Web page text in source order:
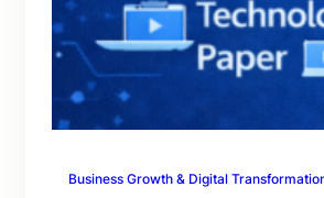
Business Growth & Digital